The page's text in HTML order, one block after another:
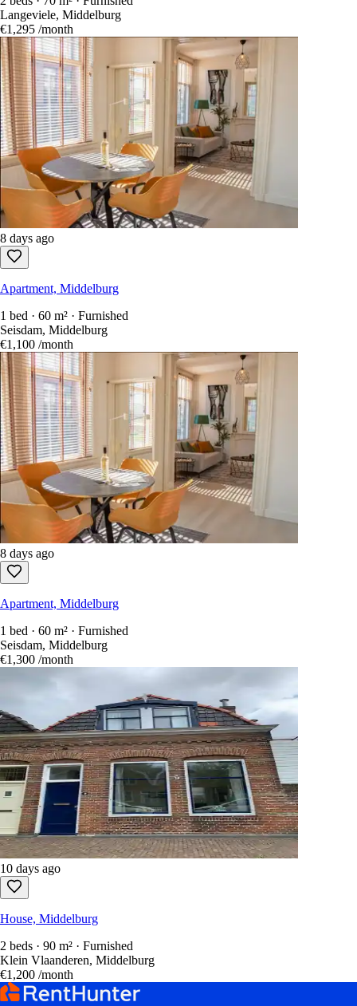
Langeviele, Middelburg
€1,295 /month
8 days ago
Apartment, Middelburg
1 bed · 60 m² · Furnished
Seisdam, Middelburg
€1,100 /month
8 days ago
Apartment, Middelburg
1 bed · 60 m² · Furnished
Seisdam, Middelburg
€1,300 /month
10 days ago
House, Middelburg
2 beds · 90 m² · Furnished
Klein Vlaanderen, Middelburg
€1,200 /month